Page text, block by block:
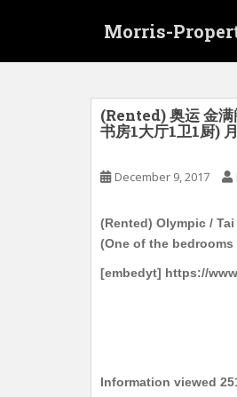
Morris-
(Rented) 奥运 金满
书房1大厅1卫1厨)
December 9, 2017
(Rented) Olympic /
(One of the bedrooms
[embedyt] https://
Information viewed